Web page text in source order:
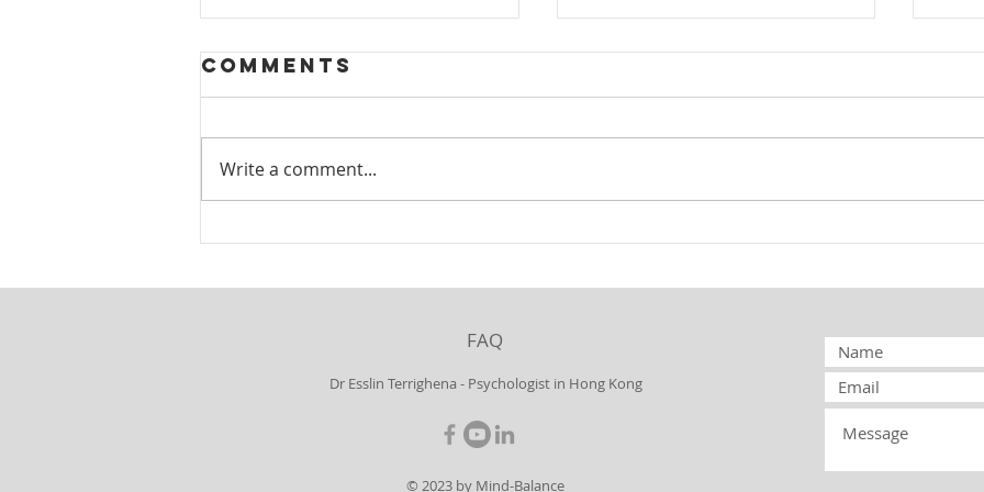
Borderline
Disorder:
Borderline
Disorder:
Comments
Write a comment...
FAQ
Dr Esslin Terrighena - Psychologist in Hong Kong
© 2023 by Mind-Balance